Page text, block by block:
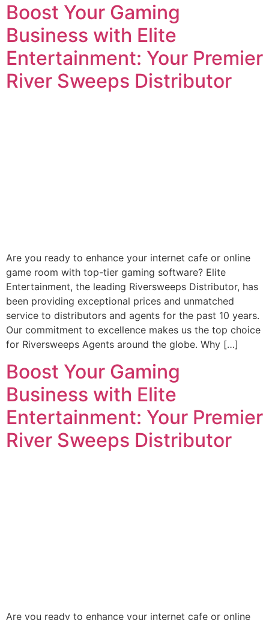
Boost Your Gaming
Business with Elite
Entertainment: Your Premier
River Sweeps Distributor
Are you ready to enhance your internet cafe or online
game room with top-tier gaming software? Elite
Entertainment, the leading Riversweeps Distributor, has
been providing exceptional prices and unmatched
service to distributors and agents for the past 10 years.
Our commitment to excellence makes us the top choice
for Riversweeps Agents around the globe. Why […]
Boost Your Gaming
Business with Elite
Entertainment: Your Premier
River Sweeps Distributor
Are you ready to enhance your internet cafe or online